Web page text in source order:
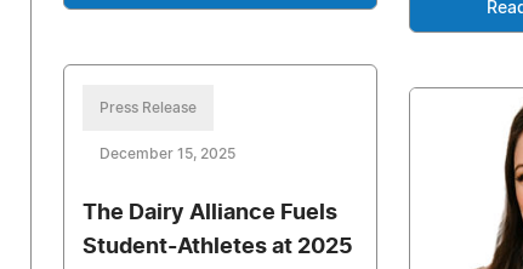
Press Release
December 15, 2025
The Dairy Alliance Fuels
Student-Athletes at 2025